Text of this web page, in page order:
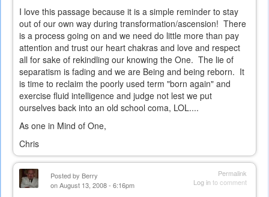
I love this passage because it is a simple reminder to stay
out of our own way during transformation/ascension! There
is a process going on and we need do little more than pay
attention and trust our heart chakras and love and respect
all for sake of rekindling our knowing the One. The lie of
separatism is fading and we are Being and being reborn. It
is time to reclaim the poorly used term "born again" and
exercise fluid intelligence and judge not lest we put
ourselves back into an old school coma, LOL....
As one in Mind of One,
Chris
Permalink
Log into comment
Posted by Berry
on August 13, 2008 - 6:16pm